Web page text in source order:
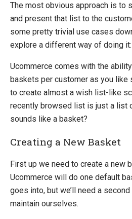
Migration
Open-source
Web API
Sitecore
Sitefinity
The most obvious approach is to
and present that list to the
some pretty trivial use cases
explore a different way of doing
Ucommerce comes with the
baskets per customer as you like
to create almost a wish list-like
recently browsed list is just a list
sounds like a basket?
Creating a New Basket
First up we need to create a new
Ucommerce will do one default
goes into, but we’ll need a
maintain ourselves.